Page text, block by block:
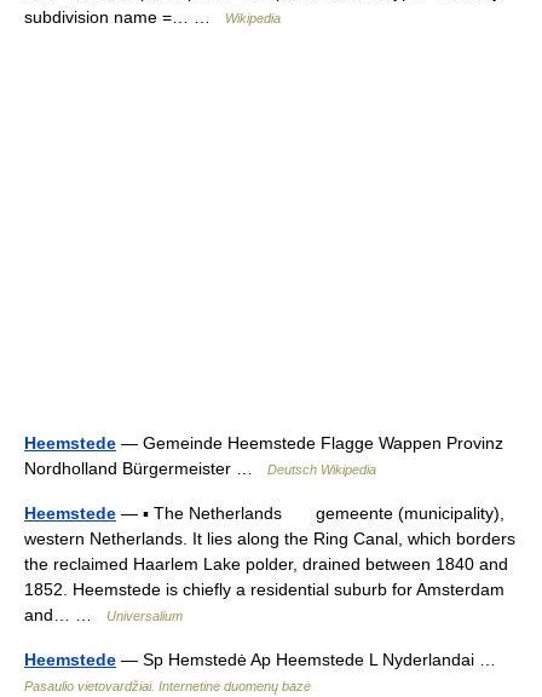
subdivision name =… …
Wikipedia
Heemstede — Gemeinde Heemstede Flagge Wappen Provinz
Nordholland Bürgermeister …
Deutsch Wikipedia
Heemstede — ▪ The Netherlands gemeente (municipality),
western Netherlands. It lies along the Ring Canal, which borders
the reclaimed Haarlem Lake polder, drained between 1840 and
1852. Heemstede is chiefly a residential suburb for Amsterdam
and… …
Universalium
Heemstede — Sp Hemstedė Ap Heemstede L Nyderlandai …
Pasaulio vietovardžiai. Internetinė duomenų bazė